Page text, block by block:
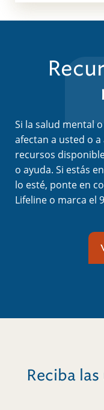
Si la salud mental
afectan a usted o
recursos
o ayuda. Si estás
lo esté, ponte en
Lifeline o marca el
Reciba